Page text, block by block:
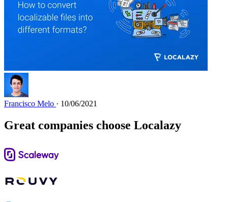
Francisco Melo · 10/06/2021
Great companies choose Localazy